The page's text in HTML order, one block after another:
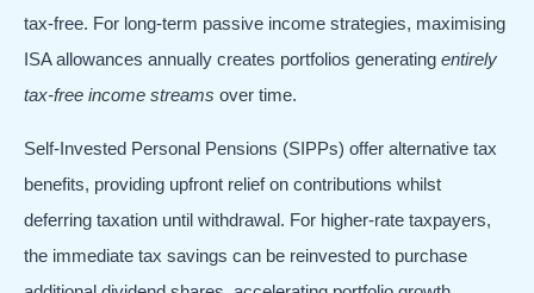
tax-free. For long-term passive income strategies, maximising
ISA allowances annually creates portfolios generating entirely
tax-free income streams over time.
Self-Invested Personal Pensions (SIPPs) offer alternative tax
benefits, providing upfront relief on contributions whilst
deferring taxation until withdrawal. For higher-rate taxpayers,
the immediate tax savings can be reinvested to purchase